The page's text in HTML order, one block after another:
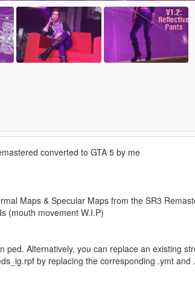
converted to GTA 5 by me
Maps & Specular Maps from the SR3
(mouth movement W.I.P)
ped. Alternatively, you can replace an existing
by replacing the corresponding .ymt